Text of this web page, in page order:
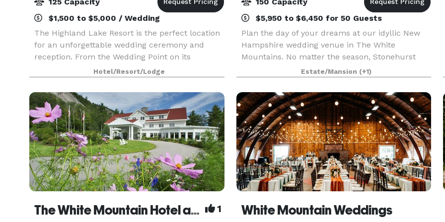
$1,500 to $5,000 / Wedding
The Highland Lake Resort is the perfect location
for an unforgettable wedding ceremony and
reception. From the Wedding Point on its
beautiful shoreline with a view of the White
Mountains, to its spacious, handicap-accessible
function room,
Hotel/Resort/Lodge
$5,950 to $6,450 for 50 Guests
Plan the day of your dreams at our idyllic New
Hampshire wedding venue in The White
Mountains. No matter the season, Stonehurst
Manor’s 19th century style historical building
creates an ambience of romance and glamour,
and the stunning Whit
Estate/Mansion (+1)
The White Mountain Hotel and Resort 1 White Mountain Weddings